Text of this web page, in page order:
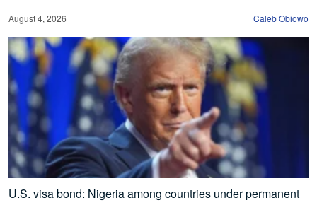
August 4, 2026 Caleb Obiowo
U.S. visa bond: Nigeria among countries under permanent